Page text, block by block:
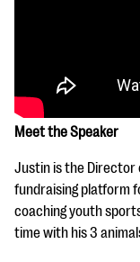
Meet the Speaker
Justin is the Director
fundraising platform
coaching youth
time with his 3